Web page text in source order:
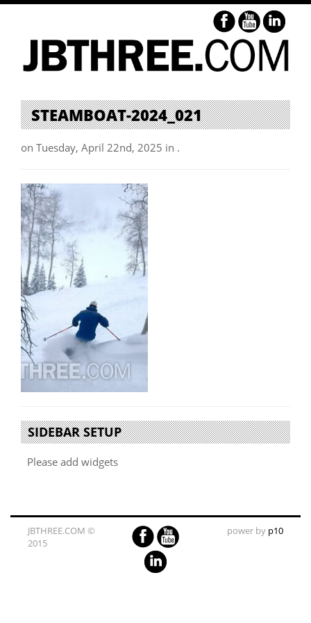
STEAMBOAT-2024_021
on Tuesday, April 22nd, 2025 in .
SIDEBAR SETUP
Please add widgets
JBTHREE.COM ©
2015
power by p10